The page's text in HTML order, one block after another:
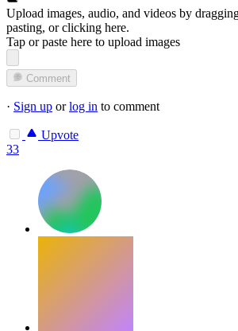
Upload images, audio, and videos by
pasting, orclicking here.
Tap or paste here to upload images
Comment
· Sign up orlog in to comment
Upvote
33